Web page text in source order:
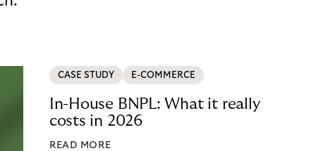
CASE STUDY E-COMMERCE
In-House BNPL: What it really
costs in 2026
READ MORE